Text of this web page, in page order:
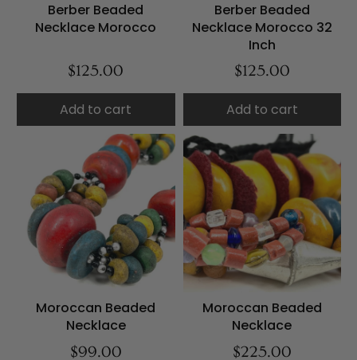
Berber Beaded
Necklace Morocco
$125.00
Add to cart
Berber Beaded
Necklace Morocco 32
Inch
$125.00
Add to cart
Moroccan Beaded
Necklace
$99.00
Moroccan Beaded
Necklace
$225.00